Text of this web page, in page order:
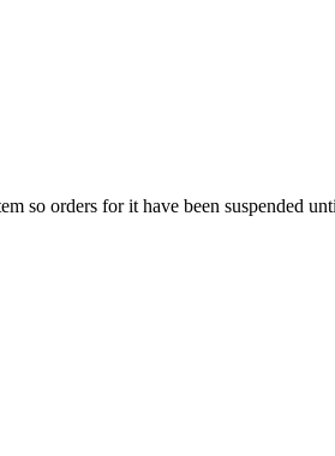
so orders for it have been suspended